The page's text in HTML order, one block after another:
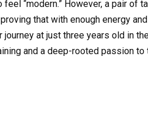
“modern.” However, a pair of
that with enough energy
journey at just three years old in
and a deep-rooted passion